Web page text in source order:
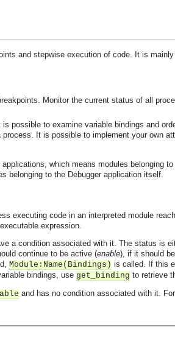
and stepwise execution of code. It is
Monitor the current status of all
possible to examine variable bindings and
It is possible to implement your own
which means modules belonging
belonging to the Debugger application itself.
executing code in an interpreted module
expression.
a condition associated with it. The status is
continue to be active (enable), if it should
Module:Name(Bindings) is called. If this
bindings, use get_binding to retrieve
and has no condition associated with it.